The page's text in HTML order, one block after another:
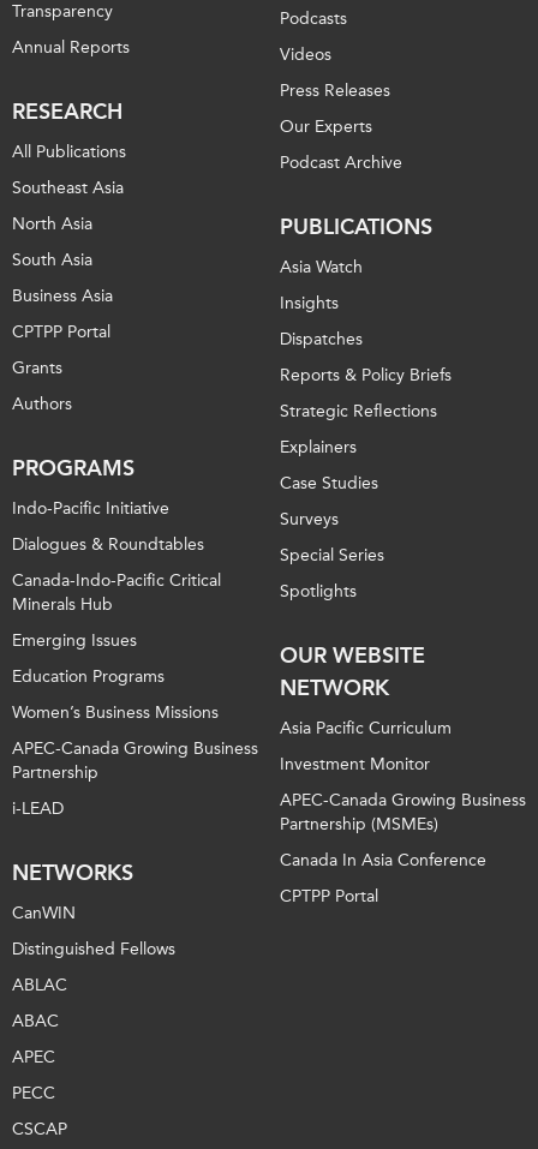
Transparency
Annual Reports
RESEARCH
All Publications
Southeast Asia
North Asia
South Asia
Business Asia
CPTPP Portal
Grants
Authors
PROGRAMS
Indo-Pacific Initiative
Dialogues & Roundtables
Canada-Indo-Pacific Critical
Minerals Hub
Emerging Issues
Education Programs
Women’s Business Missions
APEC-Canada Growing Business
Partnership
i-LEAD
NETWORKS
CanWIN
Distinguished Fellows
ABLAC
ABAC
APEC
PECC
CSCAP
Podcasts
Videos
Press Releases
Our Experts
Podcast Archive
PUBLICATIONS
Asia Watch
Insights
Dispatches
Reports & Policy Briefs
Strategic Reflections
Explainers
Case Studies
Surveys
Special Series
Spotlights
OUR WEBSITE
NETWORK
Asia Pacific Curriculum
Investment Monitor
APEC-Canada Growing Business
Partnership (MSMEs)
Canada In Asia Conference
CPTPP Portal